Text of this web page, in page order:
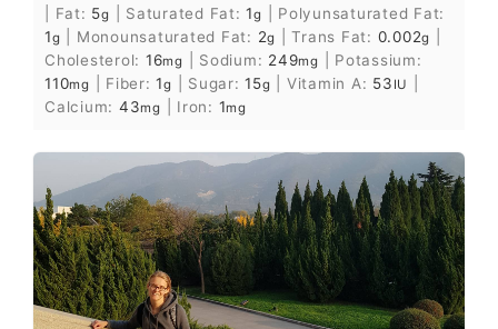
Fat: 5g Saturated Fat:1g
Polyunsaturated Fat:
1g Monounsaturated Fat: 2g |Trans Fat: 0.002g
Cholesterol: 16mg Sodium: 249mg
Potassium:
110mg Fiber:1g Sugar:15g Vitamin A: 53 IU
Calcium: 43mg Iron: 1mg